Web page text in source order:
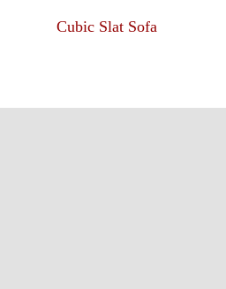
Cubic Slat Sofa